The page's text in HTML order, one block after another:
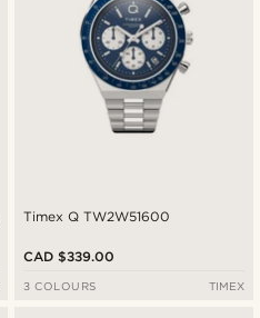
Timex Q TW2W51600
CAD $339.00
3 COLOURS TIMEX